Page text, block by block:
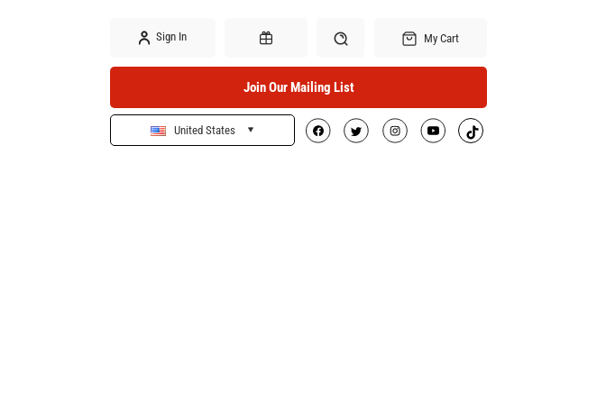
Sign In
Gift Certificates Search
My Cart
Join Our Mailing List
United States